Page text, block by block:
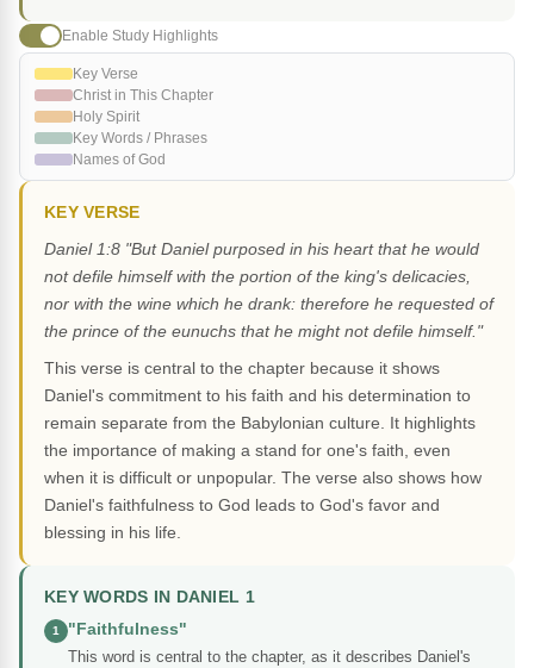
Enable Study Highlights
Key Verse
Christ in This Chapter
Holy Spirit
Key Words / Phrases
Names of God
KEY VERSE
Daniel 1:8 "But Daniel purposed in his heart that he would
not defile himself with the portion of the king's delicacies,
nor with the wine which he drank: therefore he requested of
the prince of the eunuchs that he might not defile himself."
This verse is central to the chapter because it shows
Daniel's commitment to his faith and his determination to
remain separate from the Babylonian culture. It highlights
the importance of making a stand for one's faith, even
when it is difficult or unpopular. The verse also shows how
Daniel's faithfulness to God leads to God's favor and
blessing in his life.
KEY WORDS IN DANIEL 1
1
"Faithfulness"
This word is central to the chapter, as it describes Daniel's